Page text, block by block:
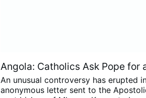
Angola: Catholics Ask Pope for
An unusual controversy has erupted
anonymous letter sent to the